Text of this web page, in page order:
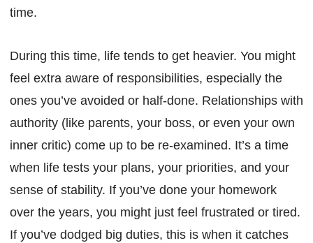
time.
During this time, life tends to get heavier. You might
feel extra aware of responsibilities, especially the
ones you’ve avoided or half-done. Relationships with
authority (like parents, your boss, or even your own
inner critic) come up to be re-examined. It’s a time
when life tests your plans, your priorities, and your
sense of stability. If you’ve done your homework
over the years, you might just feel frustrated or tired.
If you’ve dodged big duties, this is when it catches